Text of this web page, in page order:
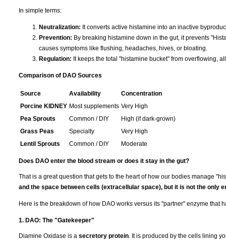
In simple terms:
Neutralization: It converts active histamine into an inactive
Prevention: By breaking histamine down in the gut, it prevents
causes symptoms like flushing, headaches, hives, or bloating.
Regulation: It keeps the total "histamine bucket" from overflowing,
Comparison of DAO Sources
Source Availability
Concentration
Porcine KIDNEY Most supplements Very High
Pea Sprouts
Common / DIY
High (if dark-grown)
Grass Peas
Specialty
Very High
Lentil Sprouts
Common / DIY Moderate
Does DAO enter the blood stream or does it stay in the gut?
That is a great question that gets to the heart of how our bodies manage
and the space between cells (extracellular space), but it is not the only
Here is the breakdown of how DAO works versus its "partner" enzyme that
1. DAO: The "Gatekeeper"
Diamine Oxidase is a secretory protein . It is produced by the cells lining